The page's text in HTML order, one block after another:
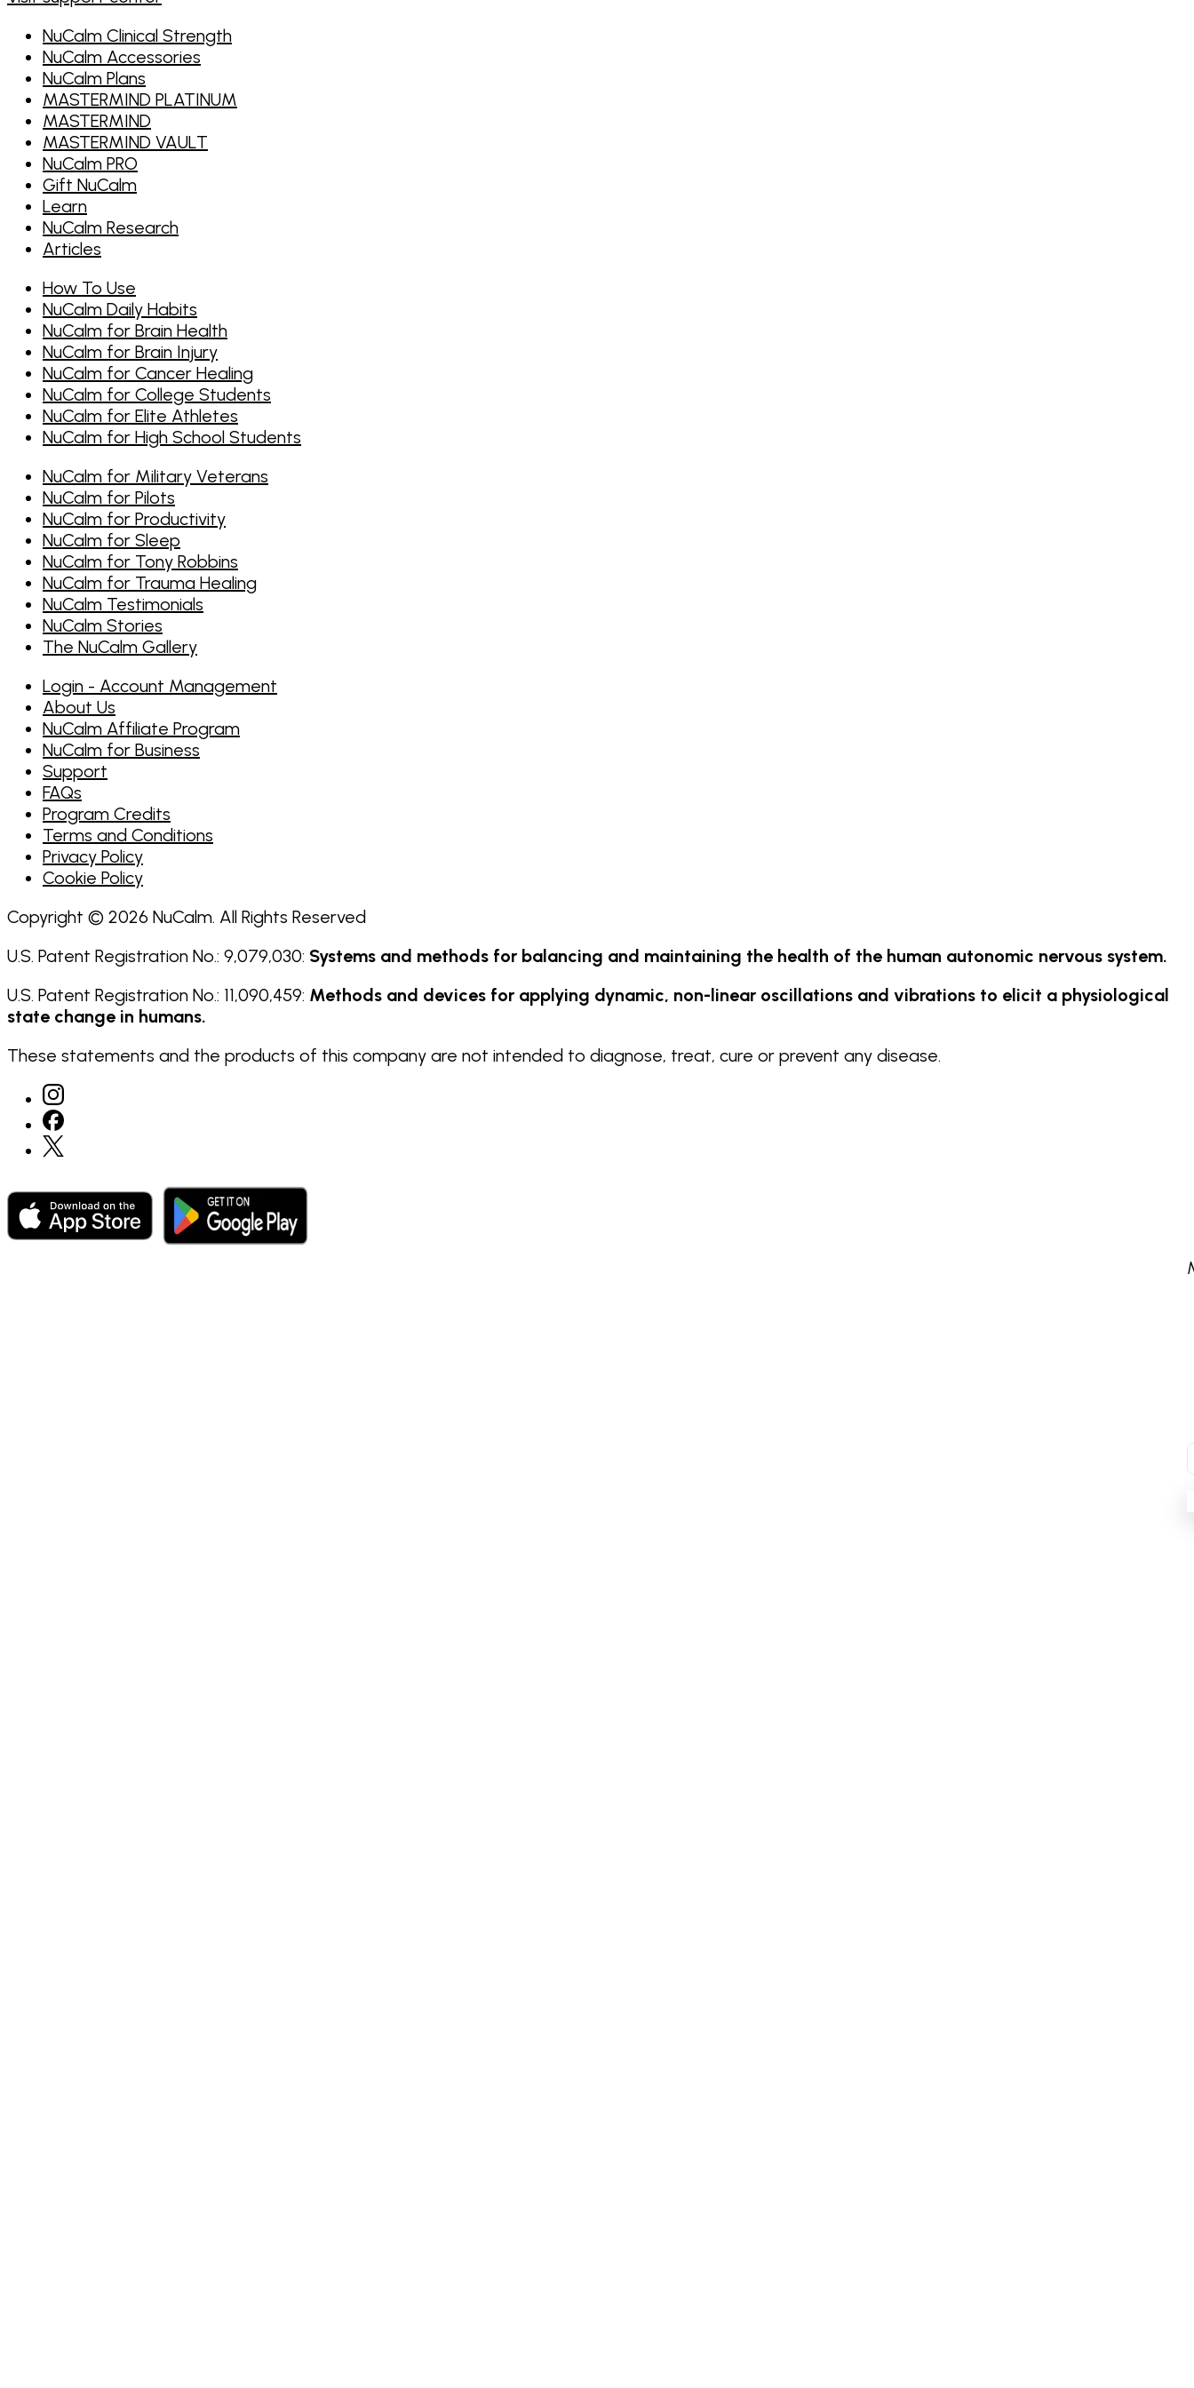
NuCalm Clinical Strength
NuCalm Accessories
NuCalm Plans
MASTERMIND PLATINUM
MASTERMIND
MASTERMIND VAULT
NuCalm PRO
Gift NuCalm
Learn
NuCalm Research
Articles
How To Use
NuCalm Daily Habits
NuCalm for Brain Health
NuCalm for Brain Injury
NuCalm for Cancer Healing
NuCalm for College Students
NuCalm for Elite Athletes
NuCalm for High School Students
NuCalm for Military Veterans
NuCalm for Pilots
NuCalm for Productivity
NuCalm for Sleep
NuCalm for Tony Robbins
NuCalm for Trauma Healing
NuCalm Testimonials
NuCalm Stories
The NuCalm Gallery
Login - Account Management
About Us
NuCalm Affiliate Program
NuCalm for Business
Support
FAQs
Program Credits
Terms and Conditions
Privacy Policy
Cookie Policy
Copyright © 2026 NuCalm. All Rights Reserved
U.S. Patent Registration No.: 9,079,030: Systems and methods for balancing and maintaining the health of the human autonomic nervous system.
U.S. Patent Registration No.: 11,090,459: Methods and devices for applying dynamic, non-linear oscillations and vibrations to elicit a physiological
state change in humans.
These statements and the products of this company are not intended to diagnose, treat, cure or prevent any disease.